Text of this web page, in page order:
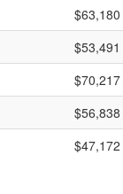
$63,180
$53,491
$70,217
$56,838
$47,172